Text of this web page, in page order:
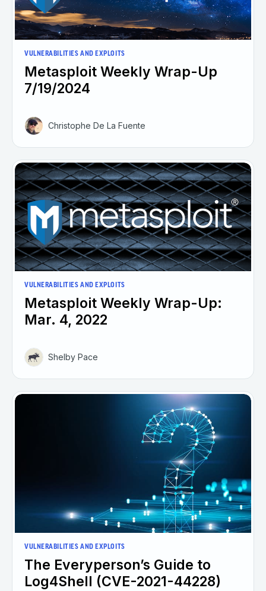
VULNERABILITIES AND EXPLOITS
Metasploit Weekly Wrap-Up
7/19/2024
Christophe De La Fuente
VULNERABILITIES AND EXPLOITS
Metasploit Weekly Wrap-Up:
Mar. 4, 2022
Shelby Pace
VULNERABILITIES AND EXPLOITS
The Everyperson’s Guide to
Log4Shell (CVE-2021-44228)